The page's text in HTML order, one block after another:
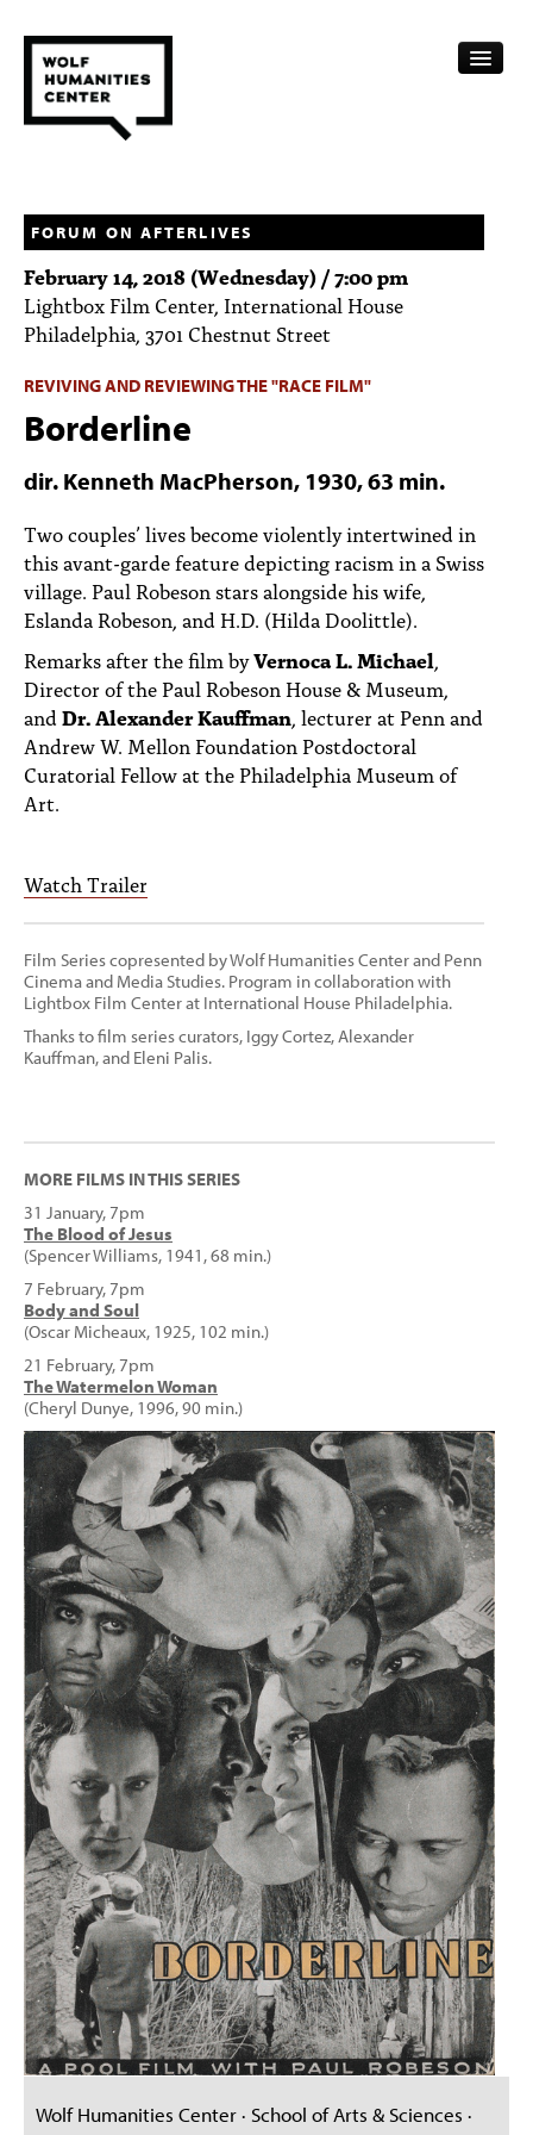
FELLOWSHIPS
FUNDING
HUMANITIES RESOURCES
ARCHIVE
SUBSCRIBE
ABOUT
PEOPLE
TOPICS
ACCESSIBILITY
SUBSCRIBE
FORUM ON AFTERLIVES
February 14, 2018 (Wednesday) / 7:00 pm
Lightbox Film Center, International House
Philadelphia, 3701 Chestnut Street
REVIVING AND REVIEWING THE "RACE FILM"
Borderline
dir. Kenneth MacPherson, 1930, 63 min.
Two couples’ lives become violently intertwined in
this avant-garde feature depicting racism in a Swiss
village. Paul Robeson stars alongside his wife,
Eslanda Robeson, and H.D. (Hilda Doolittle).
Remarks after the film byVernoca L. Michael,
Director of the Paul Robeson House & Museum,
and Dr. Alexander Kauffman, lecturer at Penn and
Andrew W. Mellon Foundation Postdoctoral
Curatorial Fellow at the Philadelphia Museum of
Art.
Watch Trailer
Film Series copresented by Wolf Humanities Center and Penn
Cinema and Media Studies. Program in collaboration with
Lightbox Film Center at International House Philadelphia.
Thanks to film series curators, Iggy Cortez, Alexander
Kauffman, and Eleni Palis.
MORE FILMS IN THIS SERIES
31 January, 7pm
The Blood of Jesus
(Spencer Williams, 1941, 68 min.)
7 February, 7pm
Body and Soul
(Oscar Micheaux, 1925, 102 min.)
21 February, 7pm
The Watermelon Woman
(Cheryl Dunye, 1996, 90 min.)
Wolf Humanities Center · School of Arts & Sciences ·